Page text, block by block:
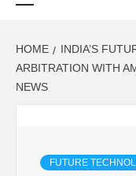
HOME
INDIA’S
ARBITRATION WITH
NEWS
FUTURE